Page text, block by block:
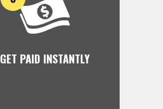
GET PAID INSTANTLY